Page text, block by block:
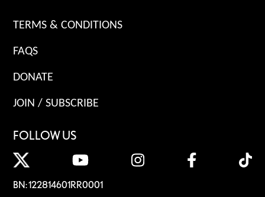
TERMS & CONDITIONS
FAQS
DONATE
JOIN / SUBSCRIBE
FOLLOW US
BN: 122814601RR0001